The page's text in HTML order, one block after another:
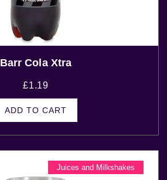
Barr Cola Xtra
£1.19
ADD TO CART
Juices and Milkshakes